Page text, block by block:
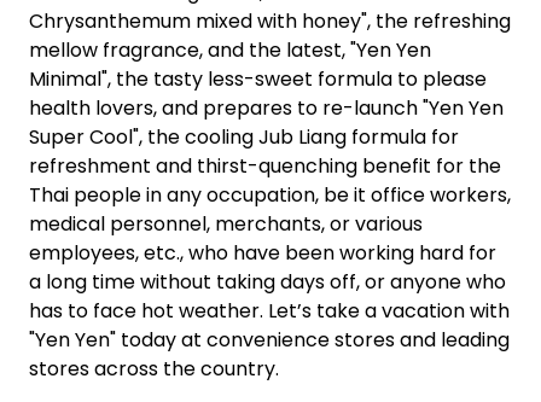
Chrysanthemum mixed with honey", the refreshing
mellow fragrance, and the latest, "Yen Yen
Minimal", the tasty less-sweet formula to please
health lovers, and prepares to re-launch "Yen Yen
Super Cool", the cooling Jub Liang formula for
refreshment and thirst-quenching benefit for the
Thai people in any occupation, be it office workers,
medical personnel, merchants, or various
employees, etc., who have been working hard for
a long time without taking days off, or anyone who
has to face hot weather. Let’s take a vacation with
"Yen Yen" today at convenience stores and leading
stores across the country.